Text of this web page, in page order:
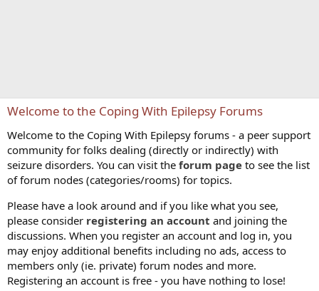
Welcome to the Coping With Epilepsy Forums
Welcome to the Coping With Epilepsy forums - a peer support
community for folks dealing (directly or indirectly) with
seizure disorders. You can visit the forum page to see the list
of forum nodes (categories/rooms) for topics.
Please have a look around and if you like what you see,
please consider registering an account and joining the
discussions. When you register an account and log in, you
may enjoy additional benefits including no ads, access to
members only (ie. private) forum nodes and more.
Registering an account is free - you have nothing to lose!